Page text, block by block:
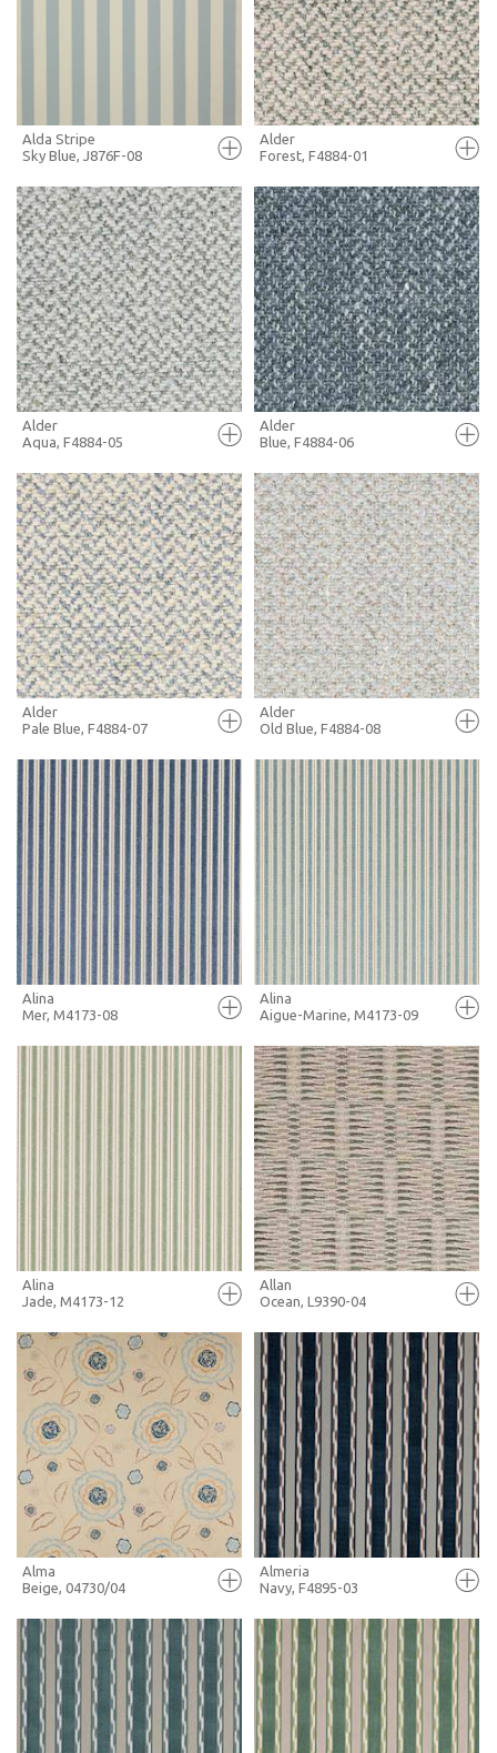
+ MOODBOARD
MORE INFO
FULL SCREEN
+ MOODBOARD
MORE INFO
Alda Stripe
Sky Blue, J876F-08
FULL SCREEN
+ MOODBOARD
MORE INFO
Alder
Forest, F4884-01
FULL SCREEN
+ MOODBOARD
MORE INFO
Alder
Aqua, F4884-05
FULL SCREEN
+ MOODBOARD
MORE INFO
Alder
Blue, F4884-06
FULL SCREEN
+ MOODBOARD
MORE INFO
Alder
Pale Blue, F4884-07
FULL SCREEN
+ MOODBOARD
Alder
Old Blue, F4884-08
Alina
Mer, M4173-08
FULL SCREEN
+ MOODBOARD
MORE INFO
Alina
Aigue-Marine, M4173-09
FULL SCREEN
+ MOODBOARD
MORE INFO
Alina
Jade, M4173-12
FULL SCREEN
+ MOODBOARD
MORE INFO
Allan
Ocean, L9390-04
FULL SCREEN
+ MOODBOARD
Alma
Beige, 04730/04
FULL SCREEN
+ MOODBOARD
Almeria
Navy, F4895-03